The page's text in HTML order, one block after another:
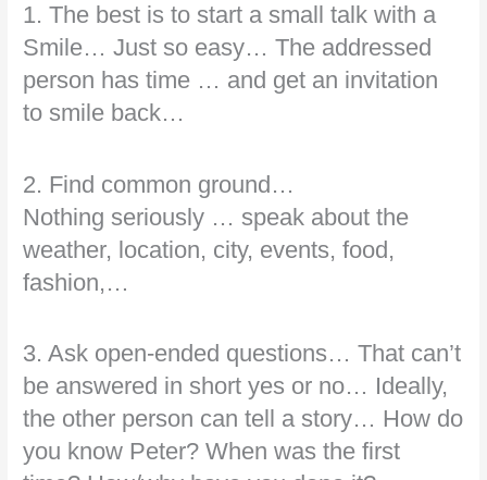
1. The best is to start a small talk with a
Smile… Just so easy… The addressed
person has time … and get an invitation
to smile back…
2. Find common ground…
Nothing seriously … speak about the
weather, location, city, events, food,
fashion,…
3. Ask open-ended questions… That can’t
be answered in short yes or no… Ideally,
the other person can tell a story… How do
you know Peter? When was the first